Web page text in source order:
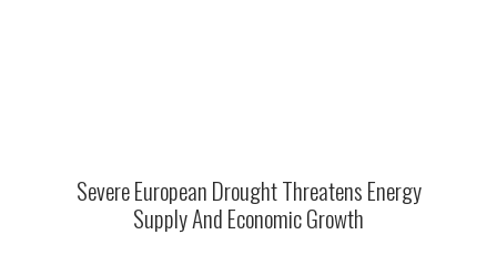
Severe European Drought Threatens Energy
Supply And Economic Growth